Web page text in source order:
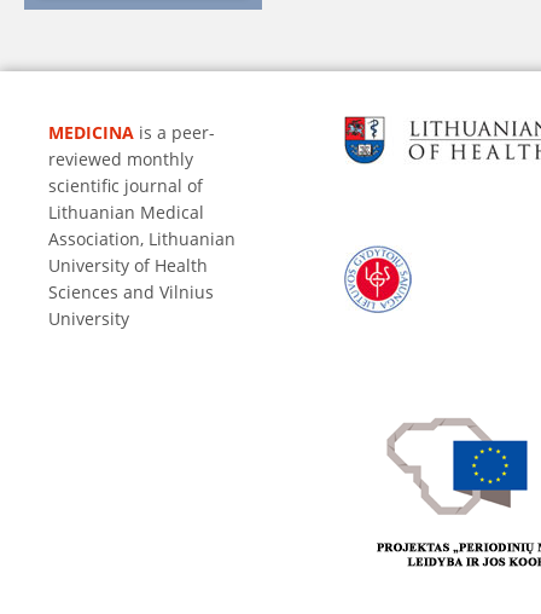
MEDICINA is a peer-
reviewed monthly
scientific journal of
Lithuanian Medical
Association, Lithuanian
University of Health
Sciences and Vilnius
University